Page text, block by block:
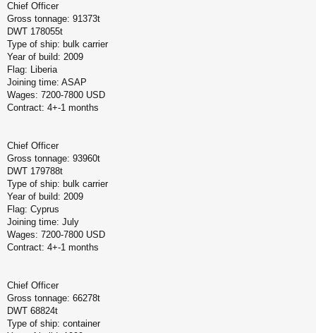
Chief Officer
Gross tonnage: 91373t
DWT 178055t
Type of ship: bulk carrier
Year of build: 2009
Flag: Liberia
Joining time: ASAP
Wages: 7200-7800 USD
Contract: 4+-1 months
Chief Officer
Gross tonnage: 93960t
DWT 179788t
Type of ship: bulk carrier
Year of build: 2009
Flag: Cyprus
Joining time: July
Wages: 7200-7800 USD
Contract: 4+-1 months
Chief Officer
Gross tonnage: 66278t
DWT 68824t
Type of ship: container